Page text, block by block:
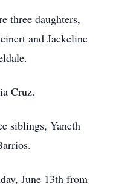
three daughters,
and Jackeline
Cruz.
siblings, Yaneth
June 13th from